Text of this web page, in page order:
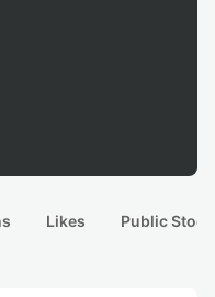
Likes Public